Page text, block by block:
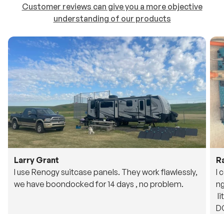
Customer reviews can give you a more objective
understanding of our products
Larry Grant
I use Renogy suitcase panels. They work flawlessly,
we have boondocked for 14 days , no problem.
I